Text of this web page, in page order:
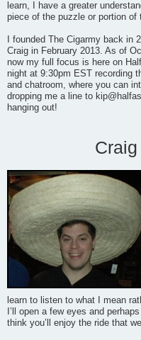
learn, I have a greater
piece of the puzzle or portion of
I founded The Cigarmy back in
Craig in February 2013. As of
now my full focus is here on
night at 9:30pm EST recording
and chatroom, where you can
dropping me a line to
hanging out!
learn to listen to what I mean
I’ll open a few eyes and
think you’ll enjoy the ride that